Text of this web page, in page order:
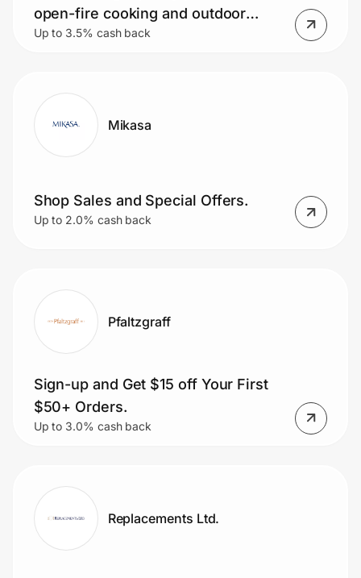
open-fire cooking and outdoor
dining at Barebonesliving.com.
Up to 3.5% cash back
Mikasa
Shop Sales and Special Offers.
Up to 2.0% cash back
Pfaltzgraff
Sign-up and Get $15 off Your First
$50+ Orders.
Up to 3.0% cash back
Replacements Ltd.